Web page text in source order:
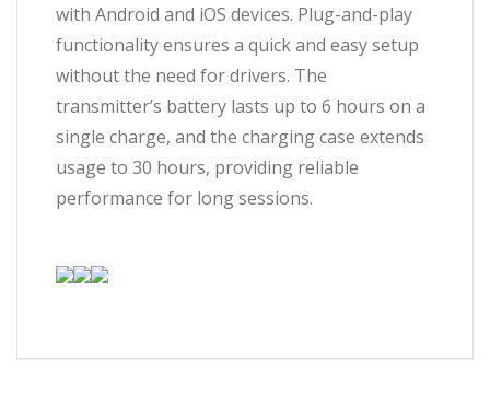
with Android and iOS devices. Plug-and-play
functionality ensures a quick and easy setup
without the need for drivers. The
transmitter’s battery lasts up to 6 hours on a
single charge, and the charging case extends
usage to 30 hours, providing reliable
performance for long sessions.